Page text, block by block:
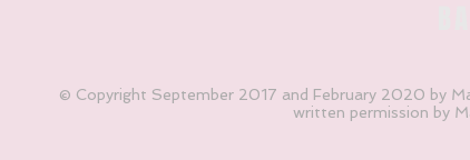
© Copyright September 2017 and February 2020 by
written permission by